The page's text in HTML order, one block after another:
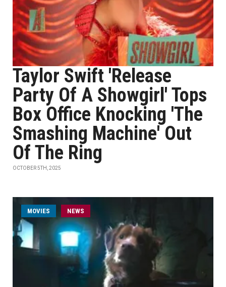
Taylor Swift 'Release
Party Of A Showgirl' Tops
Box Office Knocking 'The
Smashing Machine' Out
Of The Ring
OCTOBER 5TH, 2025
MOVIES NEWS